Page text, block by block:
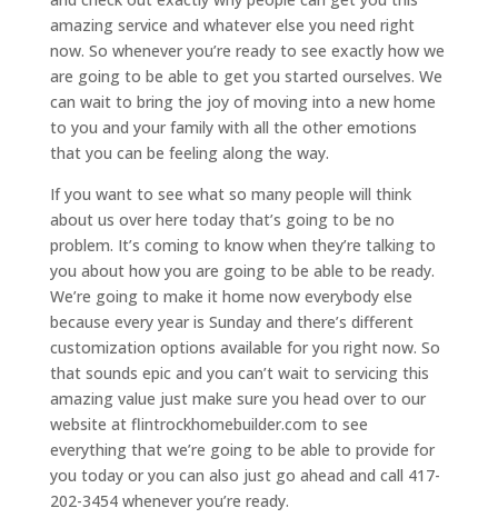
amazing service and whatever else you need right
now. So whenever you’re ready to see exactly how we
are going to be able to get you started ourselves. We
can wait to bring the joy of moving into a new home
to you and your family with all the other emotions
that you can be feeling along the way.
If you want to see what so many people will think
about us over here today that’s going to be no
problem. It’s coming to know when they’re talking to
you about how you are going to be able to be ready.
We’re going to make it home now everybody else
because every year is Sunday and there’s different
customization options available for you right now. So
that sounds epic and you can’t wait to servicing this
amazing value just make sure you head over to our
website at flintrockhomebuilder.com to see
everything that we’re going to be able to provide for
you today or you can also just go ahead and call 417-
202-3454 whenever you’re ready.